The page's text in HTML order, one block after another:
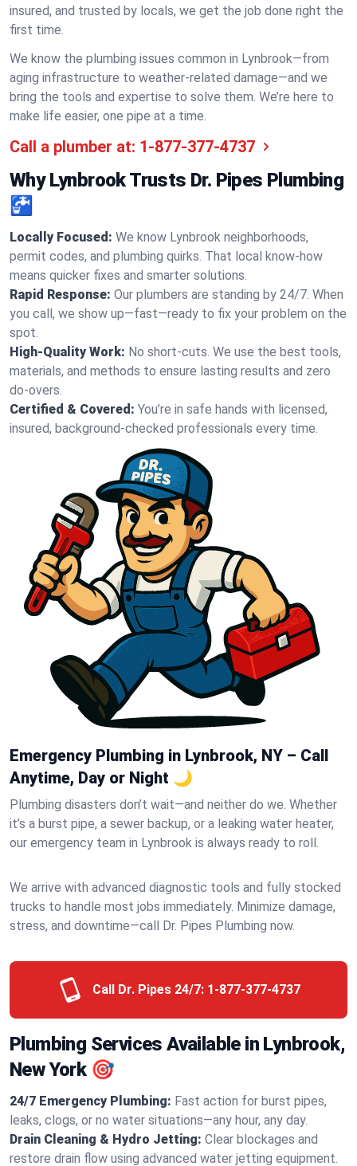
insured, and trusted by locals, we get the job done right the
first time.
We know the plumbing issues common in Lynbrook—from
aging infrastructure to weather-related damage—and we
bring the tools and expertise to solve them. We’re here to
make life easier, one pipe at a time.
Call a plumber at: 1-877-377-4737
Why Lynbrook Trusts Dr. Pipes Plumbing
🚰
Locally Focused: We know Lynbrook neighborhoods,
permit codes, and plumbing quirks. That local know-how
means quicker fixes and smarter solutions.
Rapid Response: Our plumbers are standing by 24/7. When
you call, we show up—fast—ready to fix your problem on the
spot.
High-Quality Work: No short-cuts. We use the best tools,
materials, and methods to ensure lasting results and zero
do-overs.
Certified & Covered: You’re in safe hands with licensed,
insured, background-checked professionals every time.
Emergency Plumbing in Lynbrook, NY – Call
Anytime, Day or Night 🌙
Plumbing disasters don’t wait—and neither do we. Whether
it’s a burst pipe, a sewer backup, or a leaking water heater,
our emergency team in Lynbrook is always ready to roll.
We arrive with advanced diagnostic tools and fully stocked
trucks to handle most jobs immediately. Minimize damage,
stress, and downtime—call Dr. Pipes Plumbing now.
Call Dr. Pipes 24/7: 1-877-377-4737
Plumbing Services Available in Lynbrook,
New York 🎯
24/7 Emergency Plumbing: Fast action for burst pipes,
leaks, clogs, or no water situations—any hour, any day.
Drain Cleaning & Hydro Jetting: Clear blockages and
restore drain flow using advanced water jetting equipment.